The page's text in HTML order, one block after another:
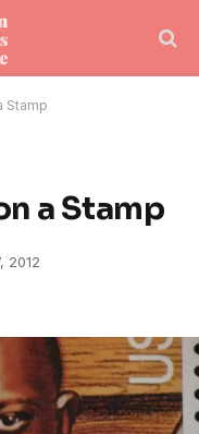
Stamp
a Stamp
2012